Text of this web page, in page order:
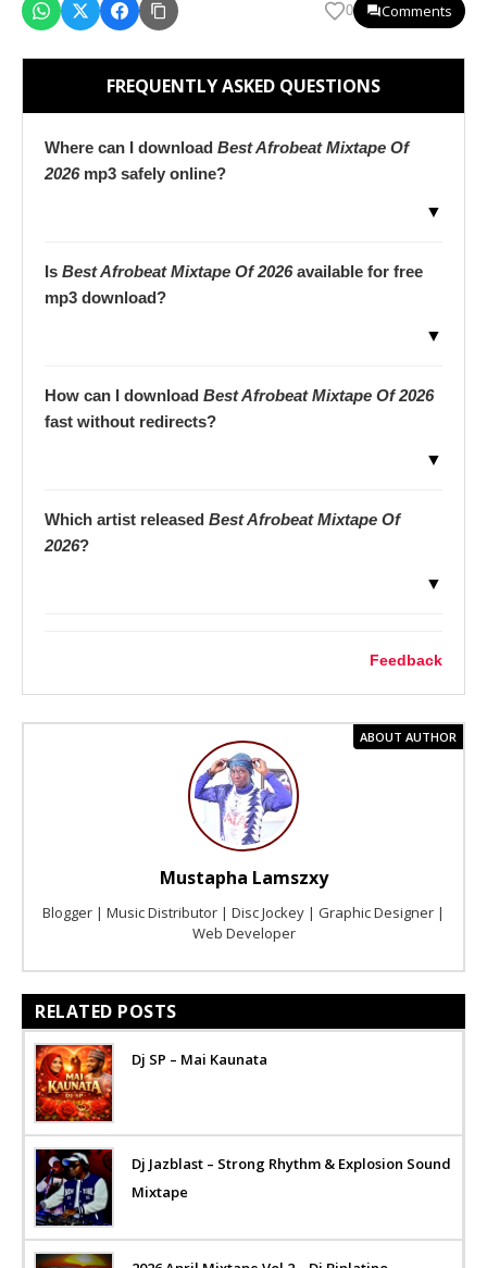
0 Comments
FREQUENTLY ASKED QUESTIONS
Where can I download Best Afrobeat Mixtape Of
2026mp3 safely online?
▼
Is Best Afrobeat Mixtape Of 2026available for free
mp3 download?
▼
How can I download Best Afrobeat Mixtape Of 2026
fast without redirects?
▼
Which artist released Best Afrobeat Mixtape Of
2026?
▼
Feedback
ABOUT AUTHOR
Mustapha Lamszxy
Blogger | Music Distributor | Disc Jockey | Graphic Designer |
Web Developer
RELATED POSTS
Dj SP – Mai Kaunata
Dj Jazblast – Strong Rhythm & Explosion Sound
Mixtape